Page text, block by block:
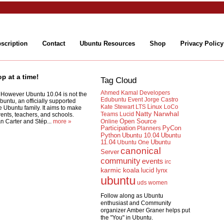
Contact Ubuntu Resources Shop Privacy Policy
at a time!
Ubuntu 10.04 is not the
an officially supported
family. It aims to make
teachers, and schools.
Carter and Stép... more »
Tag Cloud
Ahmed Kamal Developers
Edubuntu Event Jorge Castro
Kate Stewart LTS Linux LoCo
Teams Lucid Natty Narwhal
Online Open Source
Participation Planners PyCon
Python Ubuntu 10.04 Ubuntu
11.04 Ubuntu One Ubuntu
Server canonical
communityevents irc
karmic koala lucid lynx
ubuntu uds women
Follow along as Ubuntu
enthusiast and Community
organizer Amber Graner helps put
the "You" in Ubuntu.